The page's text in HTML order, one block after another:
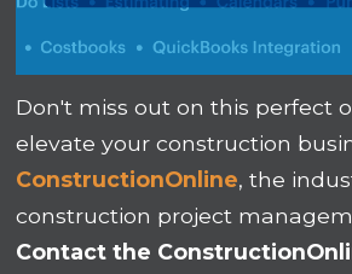
Don't miss out on this perfect
elevate your construction
ConstructionOnline, the
construction project
Contact the